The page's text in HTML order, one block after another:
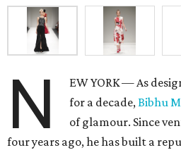
N
EW YORK — As
for a decade,Bibhu
of glamour. Since
four years ago, he has built a